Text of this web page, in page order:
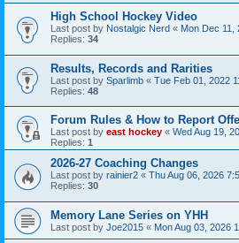
High School Hockey Video
Last post by Nostalgic Nerd « Mon Dec 11,
Replies: 34
Results, Records and Rarities
Last post by Sparlimb « Tue Feb 01, 2022
Replies: 48
Forum Rules & How to Report
Last post by east hockey « Wed Aug 19,
Replies: 1
2026-27 Coaching Changes
Last post by rainier2 « Thu Aug 06, 2026
Replies: 30
Memory Lane Series on YHH
Last post by Joe2015 « Mon Aug 03, 2026